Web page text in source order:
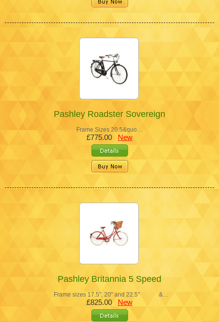
Pashley Roadster Sovereign
Frame Sizes 20.5&quo…
£775.00 New
Pashley Britannia 5 Speed
Frame sizes 17.5", 20" and 22.5" &…
£825.00 New